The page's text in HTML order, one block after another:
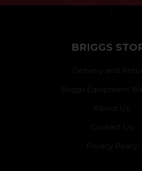
BRIGGS
Delivery and
Briggs Equipment
About Us
Contact Us
Privacy Policy